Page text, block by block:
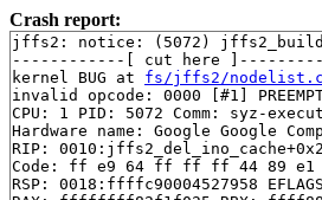
Crash report:
jffs2: notice: (5072)
------------[ cut here
kernel BUG at fs/jffs2/
invalid opcode: 0000 [#1] PREEMPT
CPU: 1 PID: 5072 Comm: syz-
Hardware name: Google Google
RIP:
Code: ff e9 64 ff ff ff 44 89 e1
RSP: 0018:ffffc90004527958